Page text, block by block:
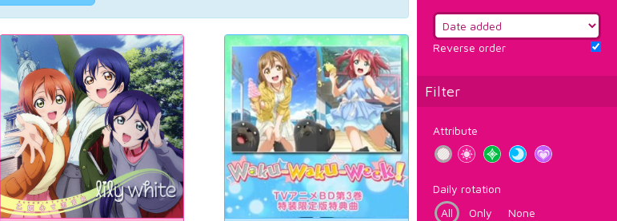
Reverse order
Filter
Attribute
Daily rotation
All
Only None